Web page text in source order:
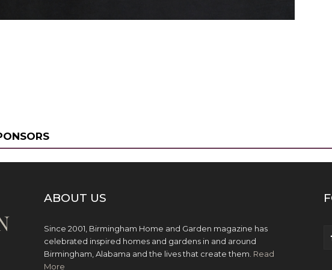
ABOUT US
Since 2001, Birmingham Home and Garden magazine has
celebrated inspired homes and gardens in and around
Birmingham, Alabama and the lives that create them. Read
More